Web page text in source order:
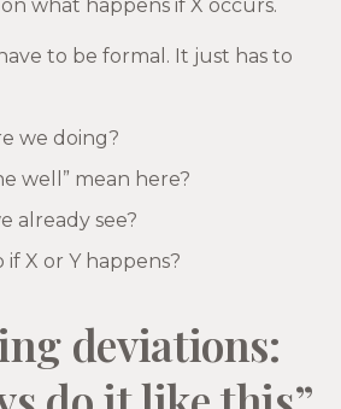
what happens if X occurs.
to be formal. It just has to
we doing?
well” mean here?
already see?
X or Y happens?
deviations: